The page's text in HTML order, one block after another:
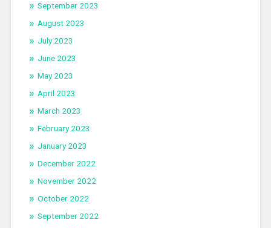
September 2023
August 2023
July 2023
June 2023
May 2023
April 2023
March 2023
February 2023
January 2023
December 2022
November 2022
October 2022
September 2022